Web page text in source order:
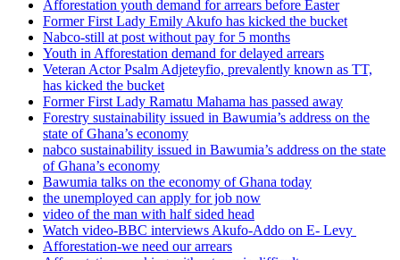
Afforestation youth demand for arrears before Easter
Former First Lady Emily Akufo has kicked the bucket
Nabco-still at post without pay for 5 months
Youth in Afforestation demand for delayed arrears
Veteran Actor Psalm Adjeteyfio, prevalently known as TT,
has kicked the bucket
Former First Lady Ramatu Mahama has passed away
Forestry sustainability issued in Bawumia’s address on the
state of Ghana’s economy
nabco sustainability issued in Bawumia’s address on the state
of Ghana’s economy
Bawumia talks on the economy of Ghana today
the unemployed can apply for job now
video of the man with half sided head
Watch video-BBC interviews Akufo-Addo on E- Levy
Afforestation-we need our arrears